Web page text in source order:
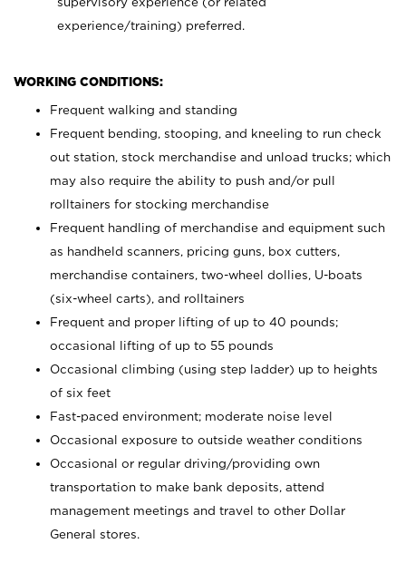
experience/training) preferred.
WORKING CONDITIONS:
Frequent walking and standing
Frequent bending, stooping, and kneeling to run check
out station, stock merchandise and unload trucks; which
may also require the ability to push and/or pull
rolltainers for stocking merchandise
Frequent handling of merchandise and equipment such
as handheld scanners, pricing guns, box cutters,
merchandise containers, two-wheel dollies, U-boats
(six-wheel carts), and rolltainers
Frequent and proper lifting of up to 40 pounds;
occasional lifting of up to 55 pounds
Occasional climbing (using step ladder) up to heights
of six feet
Fast-paced environment; moderate noise level
Occasional exposure to outside weather conditions
Occasional or regular driving/providing own
transportation to make bank deposits, attend
management meetings and travel to other Dollar
General stores.